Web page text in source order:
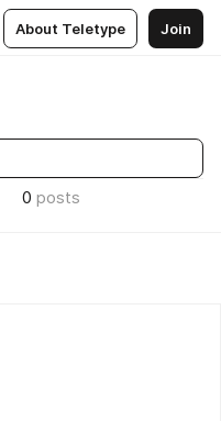
About Teletype Join
0 posts